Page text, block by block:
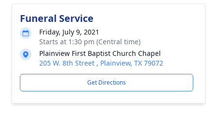
Funeral Service
Friday, July 9, 2021
Starts at 1:30 pm (Central time)
Plainview First Baptist Church Chapel
205 W. 8th Street , Plainview, TX 79072
Get Directions